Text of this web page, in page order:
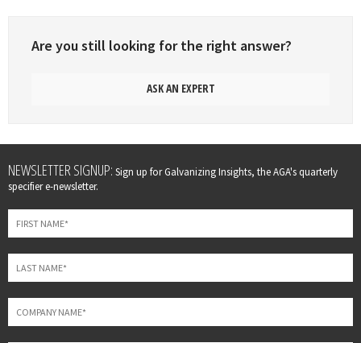
Are you still looking for the right answer?
ASK AN EXPERT
Leave
this
field
blank
NEWSLETTER SIGNUP: Sign up for Galvanizing Insights, the AGA's quarterly
specifier e-newsletter.